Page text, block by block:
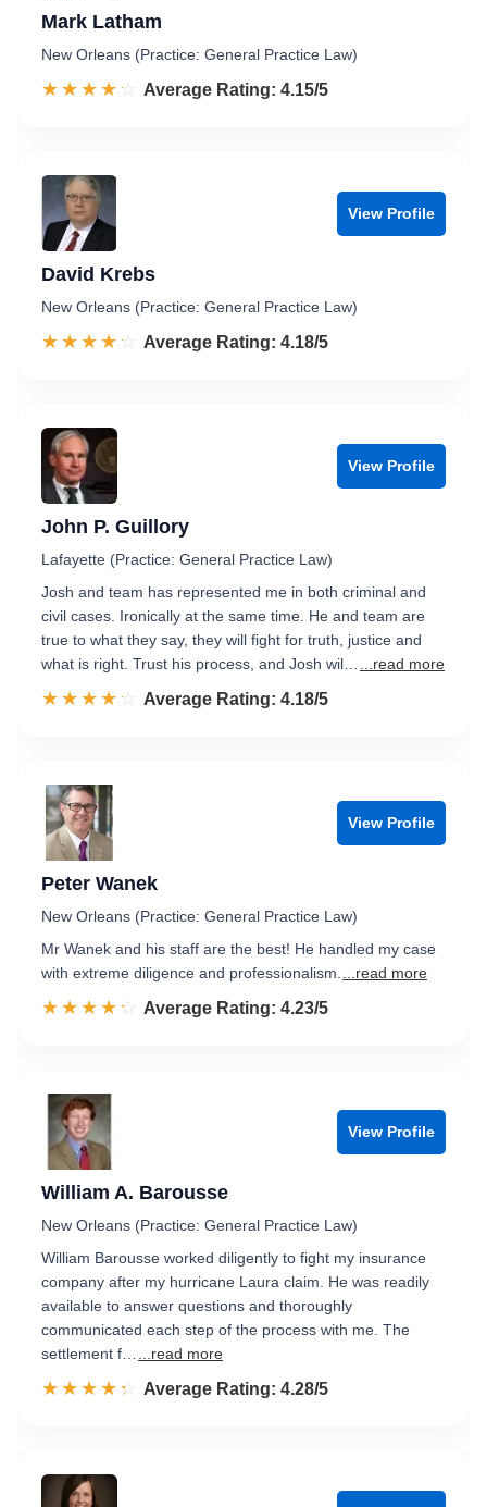
Mark Latham
New Orleans (Practice: General Practice Law)
☆☆☆☆☆
★★★★★ Rated 4.2 out of 5
Average Rating: 4.15/5
View Profile
David Krebs
New Orleans (Practice: General Practice Law)
☆☆☆☆☆
★★★★★ Rated 4.2 out of 5
Average Rating: 4.18/5
View Profile
John P. Guillory
Lafayette (Practice: General Practice Law)
Josh and team has represented me in both criminal and
civil cases. Ironically at the same time. He and team are
true to what they say, they will fight for truth, justice and
what is right. Trust his process, and Josh wil…
...read more
☆☆☆☆☆
★★★★★ Rated 4.2 out of 5
Average Rating: 4.18/5
View Profile
Peter Wanek
New Orleans (Practice: General Practice Law)
Mr Wanek and his staff are the best! He handled my case
with extreme diligence and professionalism.
...read more
☆☆☆☆☆
★★★★★ Rated 4.2 out of 5
Average Rating: 4.23/5
View Profile
William A. Barousse
New Orleans (Practice: General Practice Law)
William Barousse worked diligently to fight my insurance
company after my hurricane Laura claim. He was readily
available to answer questions and thoroughly
communicated each step of the process with me. The
settlement f…
...read more
☆☆☆☆☆
★★★★★ Rated 4.3 out of 5
Average Rating: 4.28/5